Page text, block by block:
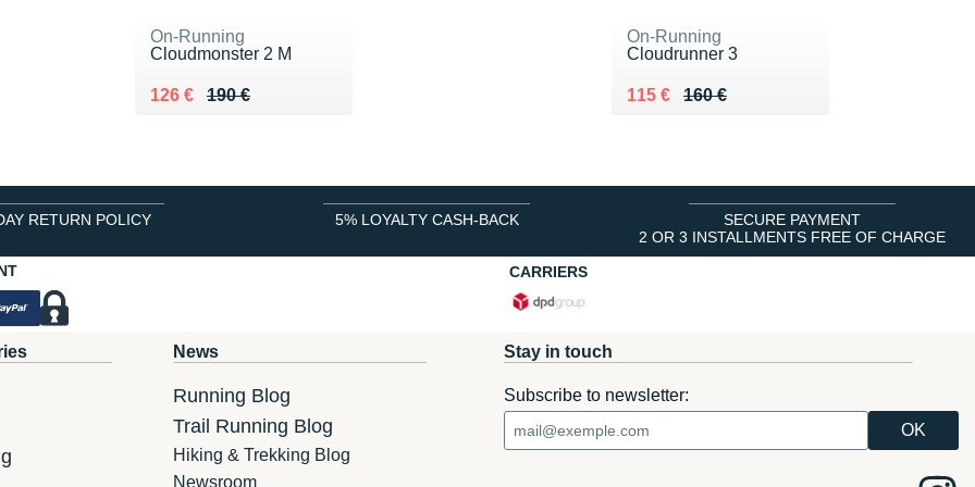
On-Running
Cloudmonster 2 M
190 €
Au lieu de 190 €
126 €
Vendu 126 €
On-Running
Cloudrunner 3
160 €
Au lieu de 160 €
115 €
Vendu 115 €
RETURN POLICY 5% LOYALTY CASH-BACK
SECURE PAYMENT
2 OR 3 INSTALLMENTS FREE OF CHARGE
CARRIERS
News
Running Blog
Trail Running Blog
Hiking & Trekking Blog
Newsroom
Stay in touch
Subscribe to newsletter: